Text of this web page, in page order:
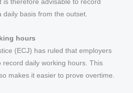
is therefore advisable to record
basis from the outset.
hours
(ECJ) has ruled that employers
record daily working hours. This
makes it easier to prove overtime.